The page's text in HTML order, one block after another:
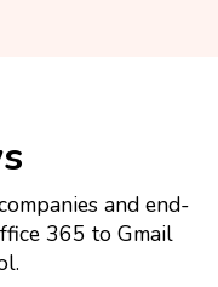
and end-
365 to Gmail